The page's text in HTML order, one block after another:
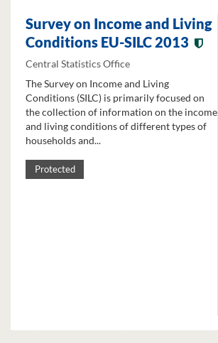
Survey on Income and Living
Conditions EU-SILC 2013
Central Statistics Office
The Survey on Income and Living
Conditions (SILC) is primarily focused on
the collection of information on the income
and living conditions of different types of
households and...
Protected